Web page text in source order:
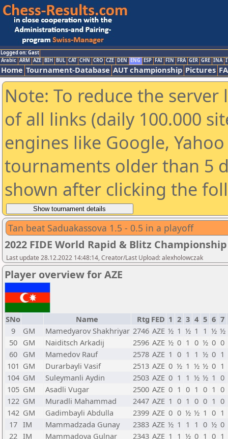
Logged on: Gast
Arabic ARM AZE BIH BUL CAT CHN CRO CZE DEN ENG ESP FAI FIN FRA GER GRE INA
Home Tournament-Database AUT championship Pictures
Note: To reduce the
of all links (daily 100.000
engines like Google,
tournaments older than 5
shown after clicking the
Tan beat Saduakassova 1.5 - 0.5 in a playoff
2022 FIDE World Rapid & Blitz
Last update 28.12.2022 14:48:14, Creator/Last Upload: alexholowczak
Player overview for AZE
SNo Name Rtg FED 1 2 3 4 5 6 7
9
GM Mamedyarov Shakhriyar 2746 AZE ½ 1 ½ 1 1 ½ ½
50 GM Naiditsch Arkadij 2596 AZE ½ 0 1 0 ½ 0 0
60 GM Mamedov Rauf 2578 AZE 1 0 1 1 ½ 0 1
101 GM Durarbayli Vasif 2513 AZE 0 ½ 1 ½ ½ 0 1
104 GM Suleymanli Aydin 2503 AZE 0 1 1 ½ ½ 1 0
105 GM Asadli Vugar 2500 AZE 0 1 0 1 0 1 0
122 GM Muradli Mahammad 2447 AZE 1 0 1 0 0 1 0
142 GM Gadimbayli Abdulla 2399 AZE 0 0 ½ ½ 1 0 1
17 IM Mammadzada Gunay 2383 AZE ½ 1 1 1 0 ½ 0
22 IM Mammadova Gulnar 2343 AZE 1 1 ½ 0 1 0 1